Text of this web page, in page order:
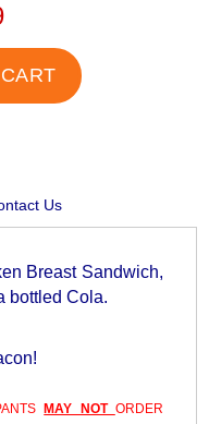
Us
Breast Sandwich,
bottled Cola.
MAY NOT ORDER